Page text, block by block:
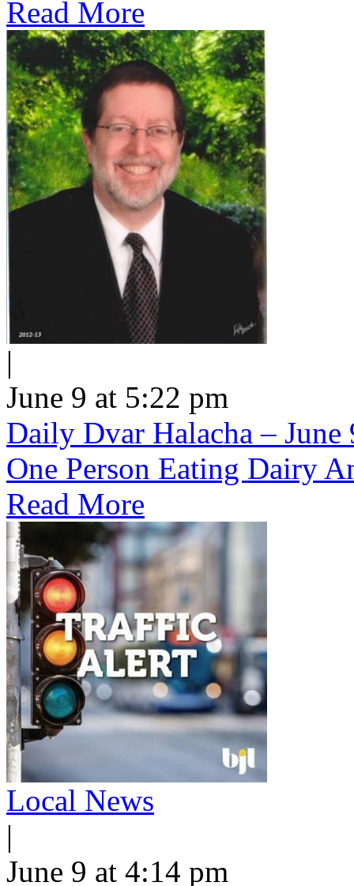
Read More
|
June 9 at 5:22 pm
Daily Dvar Halacha –
One Person Eating Dairy
Read More
Local News
|
June 9 at 4:14 pm